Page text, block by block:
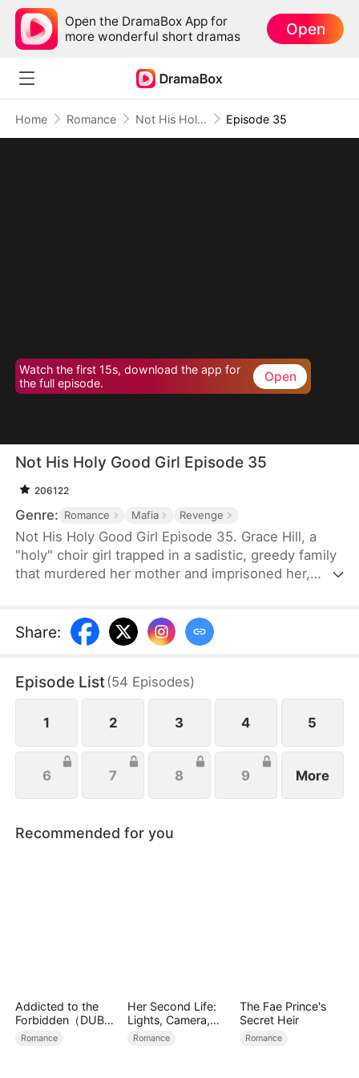
Open the DramaBox App for
more wonderful short dramas
Open
Home Romance Not His Holy Good Girl Episode 35
Watch the first 15s, download the app for
the full episode.
Open
Not His Holy Good Girl Episode 35
206122
Genre: Romance Mafia Revenge
Not His Holy Good Girl Episode 35. Grace Hill, a
"holy" choir girl trapped in a sadistic, greedy family
that murdered her mother and imprisoned her,
She uses him as her blade—crashing weddings,
hacking evidence, and dismantling the empire that
Bound by shared darkness and a hunger for justice,
they become each other's accomplice and
salvation.
Share:
Episode List(54 Episodes)
1 2 3 4 5
6 7 8 9 More
Recommended for you
Addicted to the
Forbidden（DUBBE
D）
Romance
Her Second Life:
Lights, Camera,
Payback
Romance
The Fae Prince's
Secret Heir
Romance